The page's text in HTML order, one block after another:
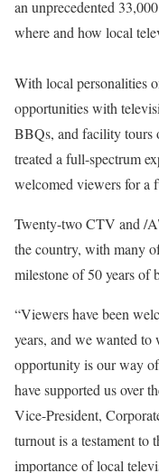
an unprecedented
where and how local
With local personalities
opportunities with
BBQs, and facility tours
treated a full-spectrum
welcomed viewers for a
Twenty-two CTV and /
the country, with many
milestone of 50 years of
“Viewers have been
years, and we wanted
opportunity is our way
have supported us over
Vice-President,
turnout is a testament to
importance of local